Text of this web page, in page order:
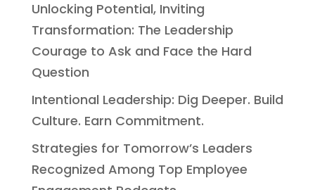
Unlocking Potential, Inviting
Transformation: The Leadership
Courage to Ask and Face the Hard
Question
Intentional Leadership: Dig Deeper. Build
Culture. Earn Commitment.
Strategies for Tomorrow’s Leaders
Recognized Among Top Employee